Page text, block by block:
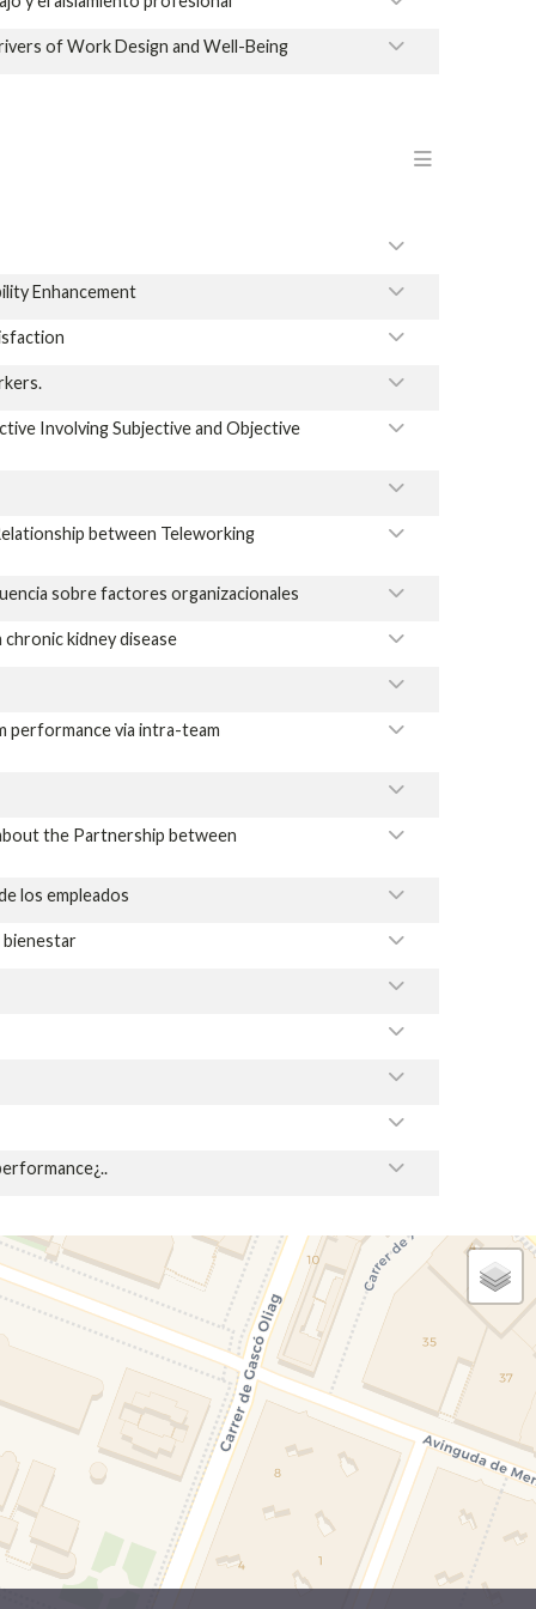
of Work Design and Well-Being
Menu
Enhancement
Involving Subjective and Objective
between Teleworking
sobre factores organizacionales
kidney disease
performance via intra-team
the Partnership between
los empleados
bienestar